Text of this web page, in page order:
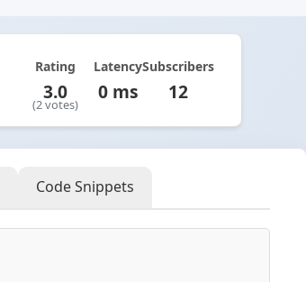
Rating
3.0
(2 votes)
Latency
0 ms
Subscribers
12
Code Snippets